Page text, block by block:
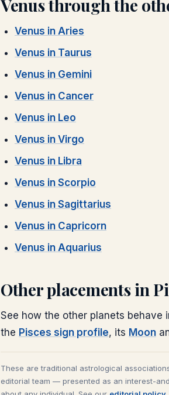
Venusthrough the
Venus in Aries
Venus in Taurus
Venus in Gemini
Venus in Cancer
Venus in Leo
Venus in Virgo
Venus in Libra
Venus in Scorpio
Venus in Sagittarius
Venus in Capricorn
Venus in Aquarius
Other placements in
See how the other planets behave
the Pisces sign profile, its Moon
These are traditional astrological
editorial team — presented as an interest-